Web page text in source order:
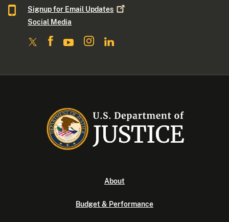
Signup for Email Updates
Social Media
About
Budget & Performance